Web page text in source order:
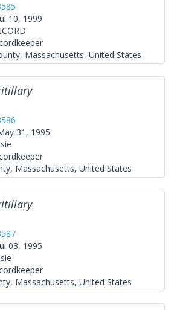
10, 1999
Massachusetts, United States
31, 1995
Massachusetts, United States
03, 1995
Massachusetts, United States